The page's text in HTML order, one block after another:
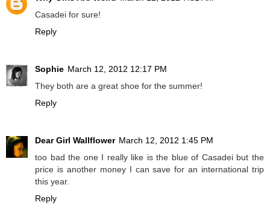
Casadei for sure!
Reply
Sophie March 12, 2012 12:17 PM
They both are a great shoe for the summer!
Reply
Dear Girl Wallflower March 12, 2012 1:45 PM
too bad the one I really like is the blue of Casadei but the
price is another money I can save for an international trip
this year.
Reply